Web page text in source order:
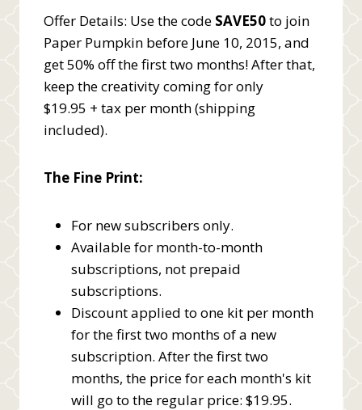
Offer Details: Use the code SAVE50to join
Paper Pumpkin before June 10, 2015, and
get 50% off the first two months! After that,
keep the creativity coming for only
$19.95 + tax per month (shipping
included).
The Fine Print:
For new subscribers only.
Available for month-to-month
subscriptions, not prepaid
subscriptions.
Discount applied to one kit per month
for the first two months of a new
subscription. After the first two
months, the price for each month's kit
will go to the regular price: $19.95.